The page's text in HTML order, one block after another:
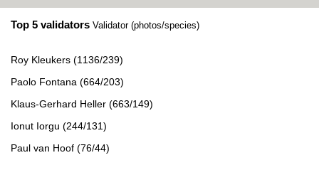
Top 5 validators Validator (photos/species)
Roy Kleukers (1136/239)
Paolo Fontana (664/203)
Klaus-Gerhard Heller (663/149)
Ionut Iorgu (244/131)
Paul van Hoof (76/44)